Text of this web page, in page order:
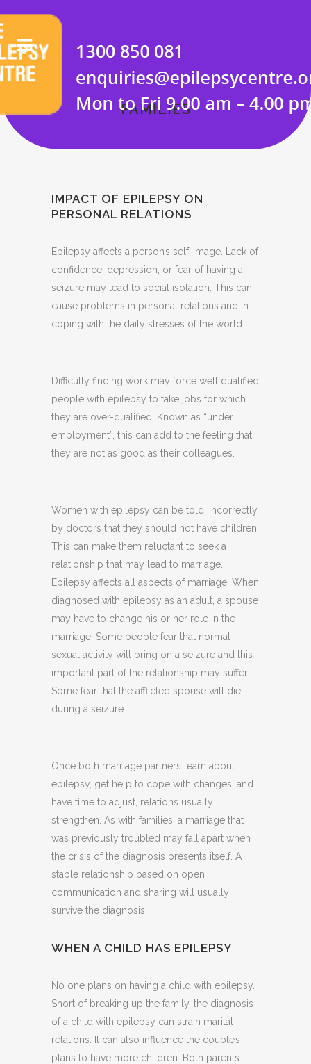
FAMILIES
IMPACT OF EPILEPSY ON
PERSONAL RELATIONS
Epilepsy affects a person’s self-image. Lack of
confidence, depression, or fear of having a
seizure may lead to social isolation. This can
cause problems in personal relations and in
coping with the daily stresses of the world.
Difficulty finding work may force well qualified
people with epilepsy to take jobs for which
they are over-qualified. Known as “under
employment”, this can add to the feeling that
they are not as good as their colleagues.
Women with epilepsy can be told, incorrectly,
by doctors that they should not have children.
This can make them reluctant to seek a
relationship that may lead to marriage.
Epilepsy affects all aspects of marriage. When
diagnosed with epilepsy as an adult, a spouse
may have to change his or her role in the
marriage. Some people fear that normal
sexual activity will bring on a seizure and this
important part of the relationship may suffer.
Some fear that the afflicted spouse will die
during a seizure.
Once both marriage partners learn about
epilepsy, get help to cope with changes, and
have time to adjust, relations usually
strengthen. As with families, a marriage that
was previously troubled may fall apart when
the crisis of the diagnosis presents itself. A
stable relationship based on open
communication and sharing will usually
survive the diagnosis.
WHEN A CHILD HAS EPILEPSY
No one plans on having a child with epilepsy.
Short of breaking up the family, the diagnosis
of a child with epilepsy can strain marital
relations. It can also influence the couple’s
plans to have more children. Both parents